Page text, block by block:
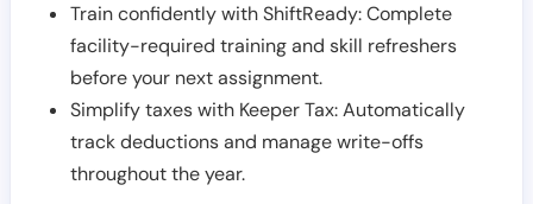
Train confidently with ShiftReady: Complete
facility-required training and skill refreshers
before your next assignment.
Simplify taxes with Keeper Tax: Automatically
track deductions and manage write-offs
throughout the year.